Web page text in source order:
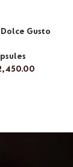
Gusto